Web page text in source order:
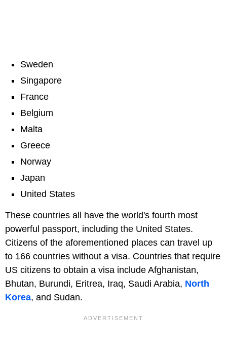
Sweden
Singapore
France
Belgium
Malta
Greece
Norway
Japan
United States
These countries all have the world's fourth most
powerful passport, including the United States.
Citizens of the aforementioned places can travel up
to 166 countries without a visa. Countries that require
US citizens to obtain a visa include Afghanistan,
Bhutan, Burundi, Eritrea, Iraq, Saudi Arabia, North
Korea, and Sudan.